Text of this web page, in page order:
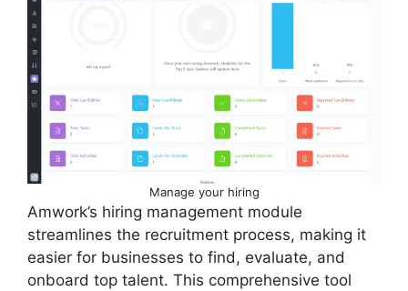
Manage your hiring
Amwork’s hiring management module
streamlines the recruitment process, making it
easier for businesses to find, evaluate, and
onboard top talent. This comprehensive tool